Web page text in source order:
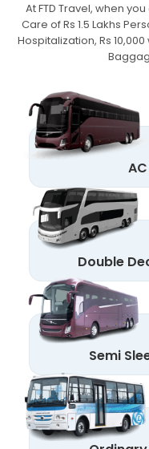
At FTD Travel, when
Care of Rs 1.5 Lakhs
Hospitalization, Rs
Double
Semi